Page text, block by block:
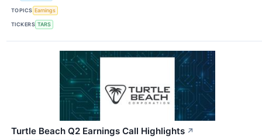
TOPICS Earnings
TICKERS TARS
Turtle Beach Q2 Earnings Call Highlights ↗